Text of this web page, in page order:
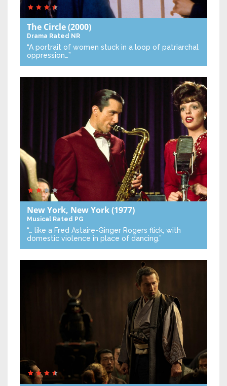
The Circle(2000)
Drama Rated NR
“A portrait of women stuck in a loop of patriarchal
oppression…”
New York, New York(1977)
Musical Rated PG
“… like a Fred Astaire-Ginger Rogers flick, with
domestic violence in place of dancing.”